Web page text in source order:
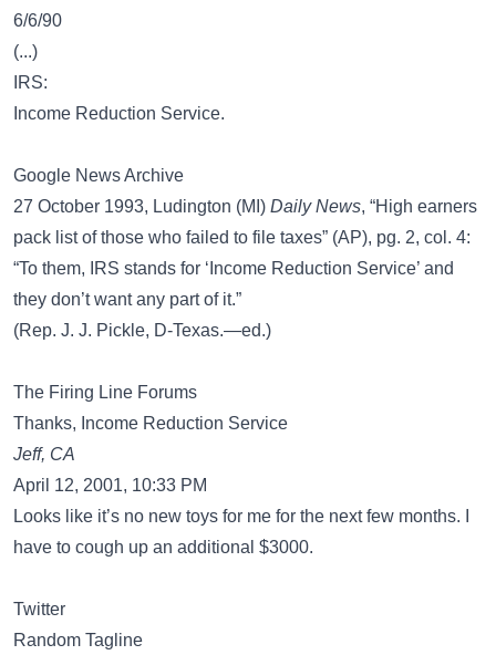
6/6/90
(...)
IRS:
Income Reduction Service.
Google News Archive
27 October 1993, Ludington (MI) Daily News, “High earners
pack list of those who failed to file taxes” (AP), pg. 2, col. 4:
“To them, IRS stands for ‘Income Reduction Service’ and
they don’t want any part of it.”
(Rep. J. J. Pickle, D-Texas.—ed.)
The Firing Line Forums
Thanks, Income Reduction Service
Jeff, CA
April 12, 2001, 10:33 PM
Looks like it’s no new toys for me for the next few months. I
have to cough up an additional $3000.
Twitter
Random Tagline